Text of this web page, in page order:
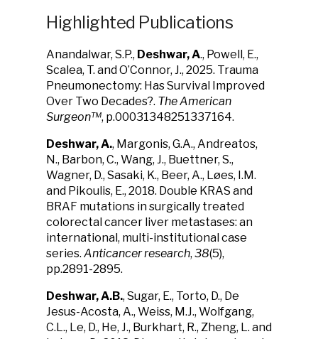
Highlighted Publications
Anandalwar, S.P., Deshwar, A., Powell, E.,
Scalea, T. and O’Connor, J., 2025. Trauma
Pneumonectomy: Has Survival Improved
Over Two Decades?. The American
Surgeon™, p.00031348251337164.
Deshwar, A., Margonis, G.A., Andreatos,
N., Barbon, C., Wang, J., Buettner, S.,
Wagner, D., Sasaki, K., Beer, A., Løes, I.M.
and Pikoulis, E., 2018. Double KRAS and
BRAF mutations in surgically treated
colorectal cancer liver metastases: an
international, multi-institutional case
series. Anticancer research, 38(5),
pp.2891-2895.
Deshwar, A.B., Sugar, E., Torto, D., De
Jesus-Acosta, A., Weiss, M.J., Wolfgang,
C.L., Le, D., He, J., Burkhart, R., Zheng, L. and